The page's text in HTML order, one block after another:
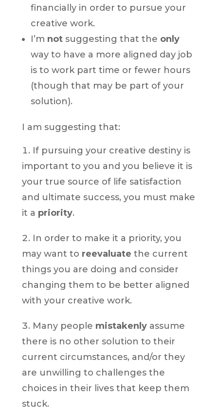
financially in order to pursue your
creative work.
I’m notsuggesting that the only
way to have a more aligned day job
is to work part time or fewer hours
(though that may be part of your
solution).
I am suggesting that:
If pursuing your creative destiny is
important to you and you believe it is
your true source of life satisfaction
and ultimate success, you must make
it a priority.
In order to make it a priority, you
may want to reevaluate the current
things you are doing and consider
changing them to be better aligned
with your creative work.
Many people mistakenlyassume
there is no other solution to their
current circumstances, and/or they
are unwilling to challenges the
choices in their lives that keep them
stuck.